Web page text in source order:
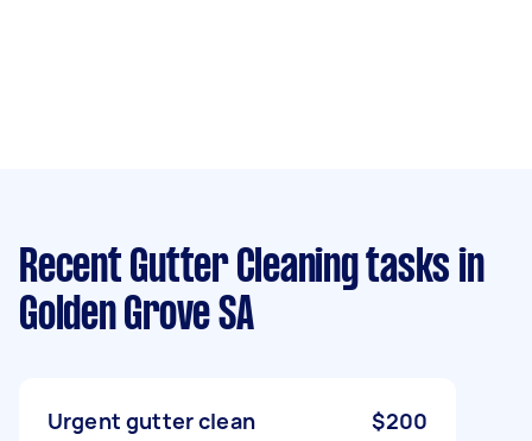
Recent Gutter Cleaning tasks in
Golden Grove SA
Urgent gutter clean $200